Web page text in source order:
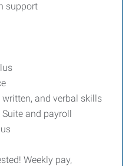
support
and verbal skills
and payroll
Weekly pay,